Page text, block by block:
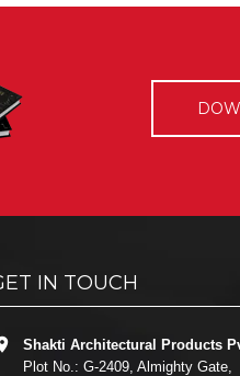
IN TOUCH
Shakti Architectural Products
Plot No.: G-2409, Almighty Gate,